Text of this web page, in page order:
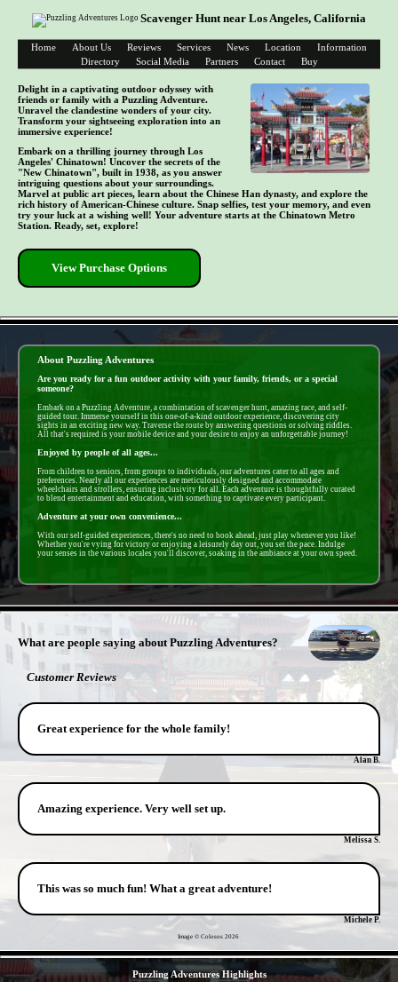
Scavenger Hunt near Los Angeles, California
Home About Us Reviews Services News Location
Information
Directory
Social Media Partners Contact Buy
Delight in a captivating outdoor odyssey with
friends or family with a Puzzling Adventure.
Unravel the clandestine wonders of your city.
Transform your sightseeing exploration into an
immersive experience!
Embark on a thrilling journey through Los
Angeles' Chinatown! Uncover the secrets of the
"New Chinatown", built in 1938, as you answer
intriguing questions about your surroundings.
Marvel at public art pieces, learn about the Chinese Han dynasty, and explore the
rich history of American-Chinese culture. Snap selfies, test your memory, and even
try your luck at a wishing well! Your adventure starts at the Chinatown Metro
Station. Ready, set, explore!
View Purchase Options
About Puzzling Adventures
Are you ready for a fun outdoor activity with your family, friends, or a special
someone?
Embark on a Puzzling Adventure, a combintation of scavenger hunt, amazing race, and self-
guided tour. Immerse yourself in this one-of-a-kind outdoor experience, discovering city
sights in an exciting new way. Traverse the route by answering questions or solving riddles.
All that's required is your mobile device and your desire to enjoy an unforgettable journey!
Enjoyed by people of all ages...
From children to seniors, from groups to individuals, our adventures cater to all ages and
preferences. Nearly all our experiences are meticulously designed and accommodate
wheelchairs and strollers, ensuring inclusivity for all. Each adventure is thoughtfully curated
to blend entertainment and education, with something to captivate every participant.
Adventure at your own convenience...
With our self-guided experiences, there's no need to book ahead, just play whenever you like!
Whether you're vying for victory or enjoying a leisurely day out, you set the pace. Indulge
your senses in the various locales you'll discover, soaking in the ambiance at your own speed.
What are people saying about Puzzling Adventures?
Customer Reviews
Great experience for the whole family!
Alan B.
Amazing experience. Very well set up.
Melissa S.
This was so much fun! What a great adventure!
Michele P.
Image © Colosos 2026
Puzzling Adventures Highlights